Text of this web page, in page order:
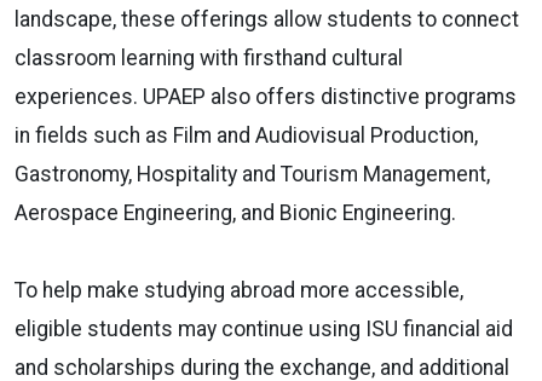
landscape, these offerings allow students to connect
classroom learning with firsthand cultural
experiences. UPAEP also offers distinctive programs
in fields such as Film and Audiovisual Production,
Gastronomy, Hospitality and Tourism Management,
Aerospace Engineering, and Bionic Engineering.
To help make studying abroad more accessible,
eligible students may continue using ISU financial aid
and scholarships during the exchange, and additional